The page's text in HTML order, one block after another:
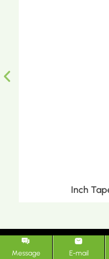
Message E-mail